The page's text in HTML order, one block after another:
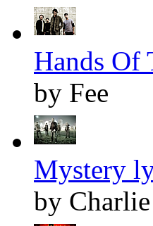
Hands Of
by Fee
Mystery
by